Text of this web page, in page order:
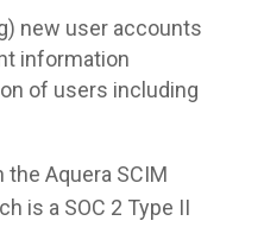
new user accounts
information
of users including
Aquera SCIM
is a SOC 2 Type II